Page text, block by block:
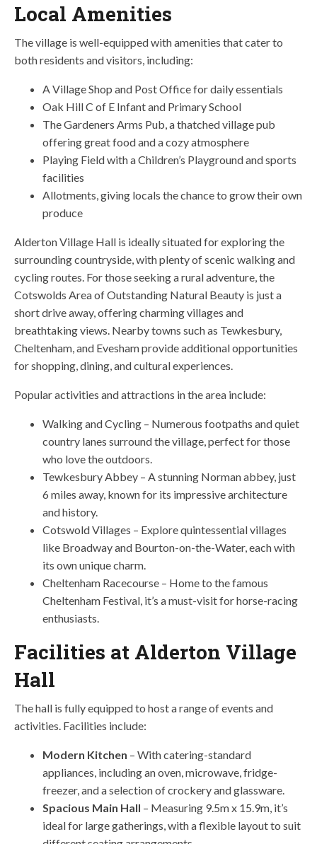
Local Amenities
The village is well-equipped with amenities that cater to
both residents and visitors, including:
A Village Shop and Post Office for daily essentials
Oak Hill C of E Infant and Primary School
The Gardeners Arms Pub, a thatched village pub
offering great food and a cozy atmosphere
Playing Field with a Children’s Playground and sports
facilities
Allotments, giving locals the chance to grow their own
produce
Alderton Village Hall is ideally situated for exploring the
surrounding countryside, with plenty of scenic walking and
cycling routes. For those seeking a rural adventure, the
Cotswolds Area of Outstanding Natural Beauty is just a
short drive away, offering charming villages and
breathtaking views. Nearby towns such as Tewkesbury,
Cheltenham, and Evesham provide additional opportunities
for shopping, dining, and cultural experiences.
Popular activities and attractions in the area include:
Walking and Cycling – Numerous footpaths and quiet
country lanes surround the village, perfect for those
who love the outdoors.
Tewkesbury Abbey – A stunning Norman abbey, just
6 miles away, known for its impressive architecture
and history.
Cotswold Villages – Explore quintessential villages
like Broadway and Bourton-on-the-Water, each with
its own unique charm.
Cheltenham Racecourse – Home to the famous
Cheltenham Festival, it’s a must-visit for horse-racing
enthusiasts.
Facilities at Alderton Village
Hall
The hall is fully equipped to host a range of events and
activities. Facilities include:
Modern Kitchen – With catering-standard
appliances, including an oven, microwave, fridge-
freezer, and a selection of crockery and glassware.
Spacious Main Hall – Measuring 9.5m x 15.9m, it’s
ideal for large gatherings, with a flexible layout to suit